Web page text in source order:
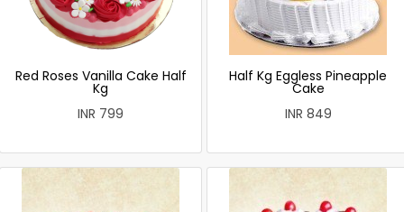
Red Roses Vanilla Cake Half
Kg
INR 799
Half Kg Eggless Pineapple
Cake
INR 849